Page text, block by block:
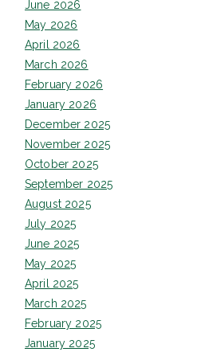
June 2026
May 2026
April 2026
March 2026
February 2026
January 2026
December 2025
November 2025
October 2025
September 2025
August 2025
July 2025
June 2025
May 2025
April 2025
March 2025
February 2025
January 2025